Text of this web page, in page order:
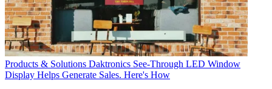
Products & Solutions Daktronics See-Through LED Window
Display Helps Generate Sales. Here's How